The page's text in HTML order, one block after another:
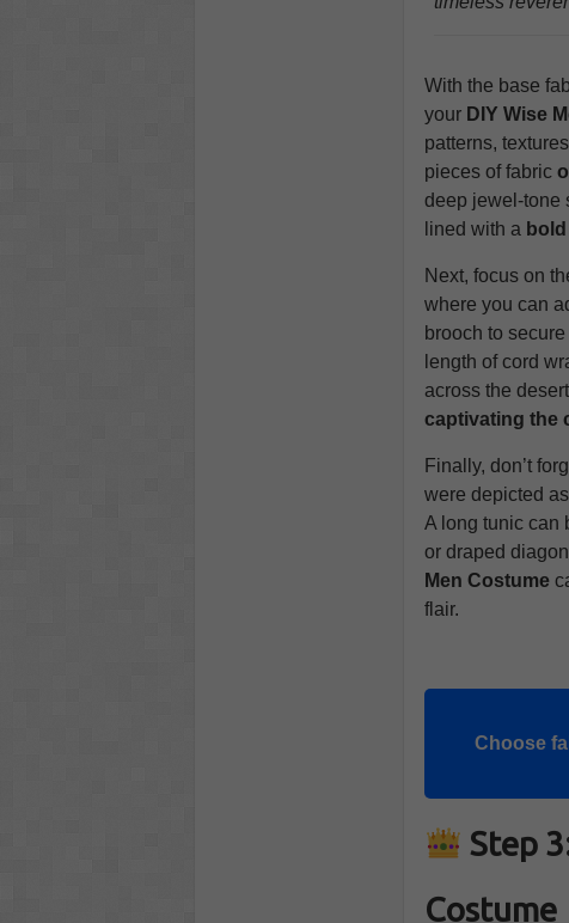
With the base
your DIY Wise
patterns,
pieces of fabric
deep jewel‑tone
lined with a
Next, focus on
where you can
brooch to
length of cord
across the
captivating the
Finally, don’t
were depicted as
A long tunic can
or draped
Men Costume
flair.
Choose
Step
Costume